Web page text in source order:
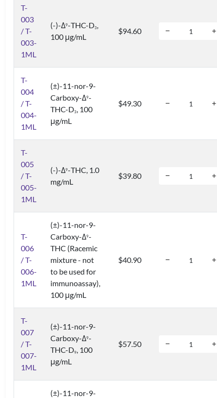
T-
003
/ T-
003-
1ML
(-)-Δ9-THC-D3,
100 μg/mL
$94.60
T-
004
/ T-
004-
1ML
(±)-11-nor-9-
Carboxy-Δ9-
THC-D3, 100
μg/mL
$49.30
T-
005
/ T-
005-
1ML
(-)-Δ9-THC, 1.0
mg/mL
$39.80
T-
006
/ T-
006-
1ML
(±)-11-nor-9-
Carboxy-Δ9-
THC (Racemic
mixture - not
to be used for
immunoassay),
100 μg/mL
$40.90
T-
007
/ T-
007-
1ML
(±)-11-nor-9-
Carboxy-Δ9-
THC-D9, 100
μg/mL
$57.50
(±)-11-nor-9-